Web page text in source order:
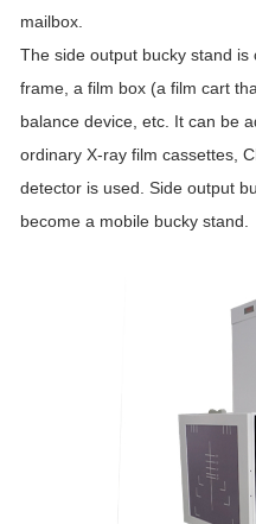
mailbox.
The side output bucky stand
frame, a film box (a film cart
balance device, etc. It can be
ordinary X-ray film cassettes,
detector is used. Side output
become a mobile bucky stand.